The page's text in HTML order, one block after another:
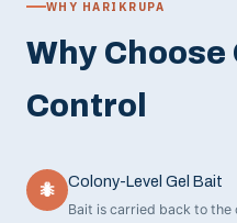
WHY HARIKRUPA
Why Choose
Control
🐜 Colony-Level Gel Bait
Bait is carried back to the